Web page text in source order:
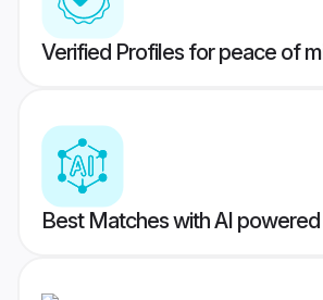
Verified Profiles for peace of
Best Matches with AI